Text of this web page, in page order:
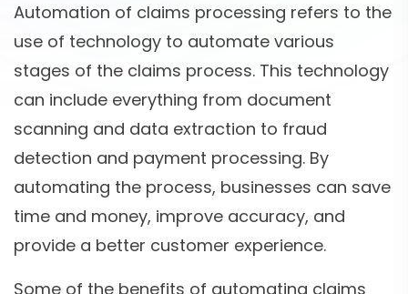
Automation of claims processing refers to the
use of technology to automate various
stages of the claims process. This technology
can include everything from document
scanning and data extraction to fraud
detection and payment processing. By
automating the process, businesses can save
time and money, improve accuracy, and
provide a better customer experience.
Some of the benefits of automating claims